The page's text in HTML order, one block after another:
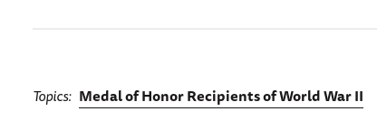
Topics Medal of Honor Recipients of World War II